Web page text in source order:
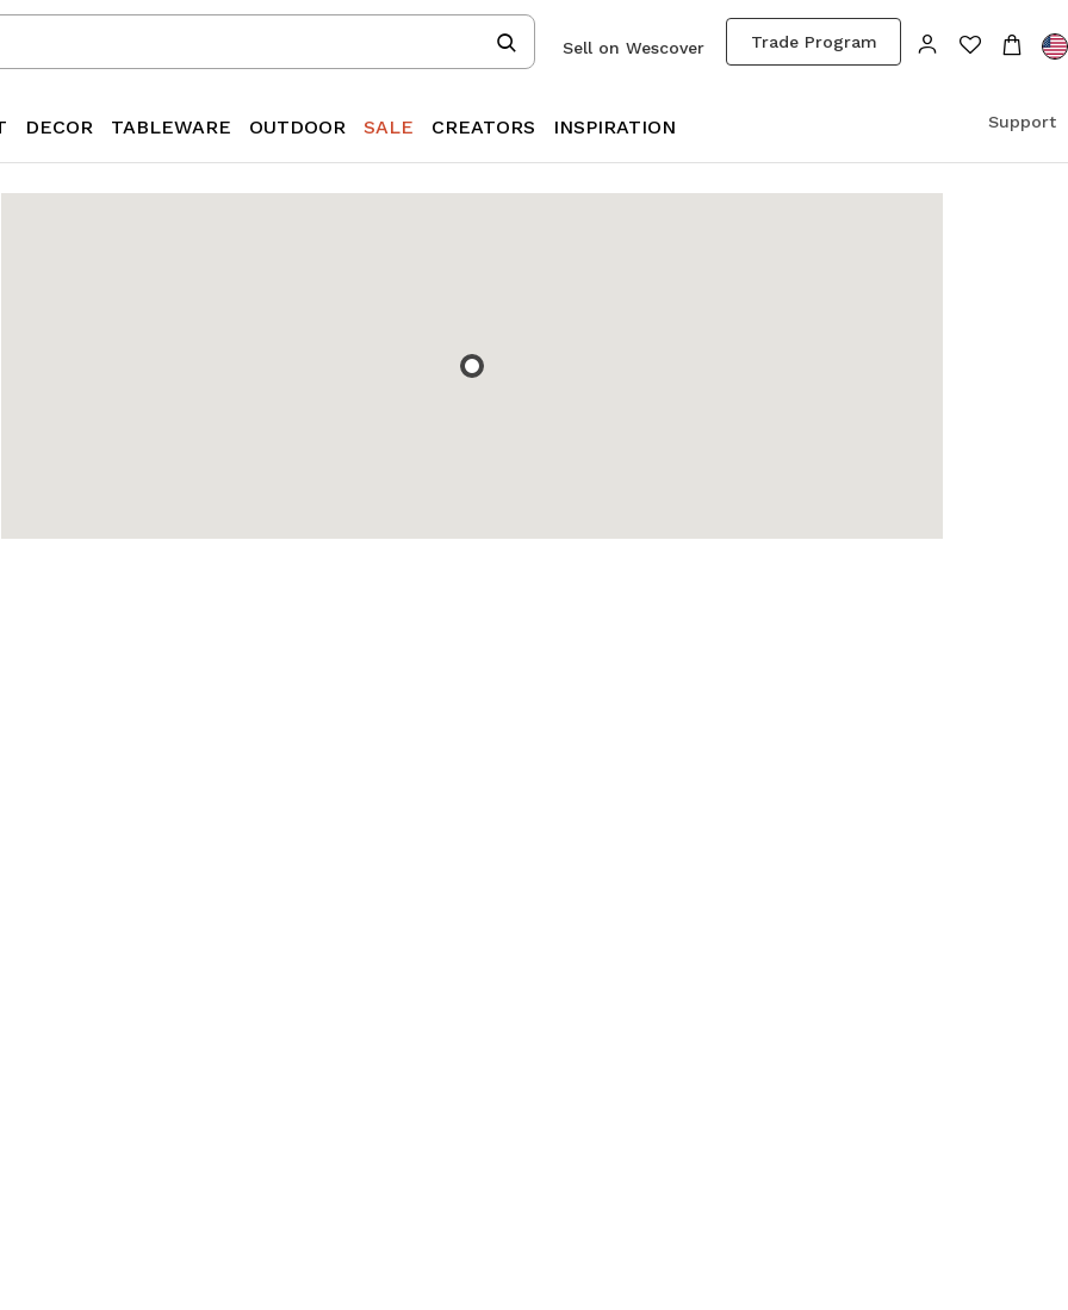
Trade Program
Sell on Wescover
DECOR TABLEWARE OUTDOOR SALE CREATORS INSPIRATION Support